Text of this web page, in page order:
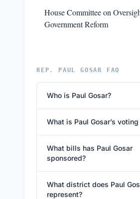
House Committee on
Government Reform
REP. PAUL GOSAR FAQ
Who is Paul Gosar?
What is Paul Gosar’s
What bills has Paul Gosar
sponsored?
What district does Paul
represent?